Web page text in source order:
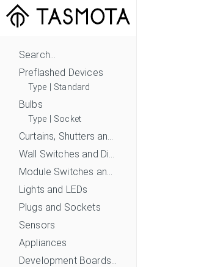
Search...
Preflashed Devices
Type Standard
Bulbs
Type Socket
Curtains, Shutters and Shades
Wall Switches and Dimmers
Module Switches and Dimmers
Lights and LEDs
Plugs and Sockets
Sensors
Appliances
Development Boards and Modules